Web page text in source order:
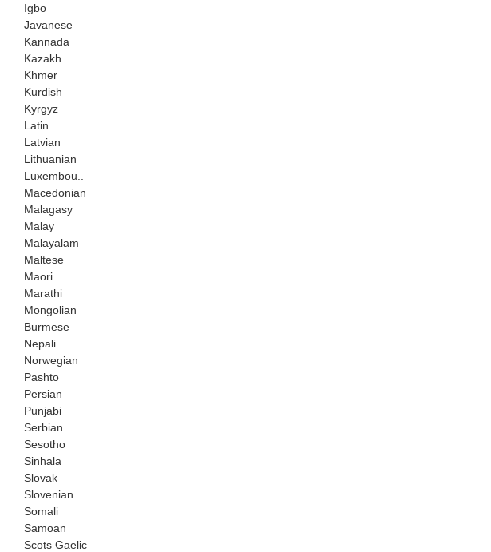
Igbo
Javanese
Kannada
Kazakh
Khmer
Kurdish
Kyrgyz
Latin
Latvian
Lithuanian
Luxembou..
Macedonian
Malagasy
Malay
Malayalam
Maltese
Maori
Marathi
Mongolian
Burmese
Nepali
Norwegian
Pashto
Persian
Punjabi
Serbian
Sesotho
Sinhala
Slovak
Slovenian
Somali
Samoan
Scots Gaelic